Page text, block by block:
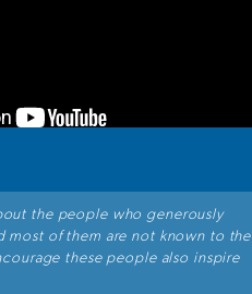
the people who generously
of them are not known to the
these people also inspire